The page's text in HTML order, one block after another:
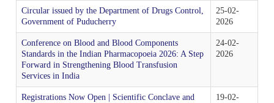
Finance & Accounting
Budget
Cash & Accounts
Library & Information Division
Microbiology
Virtual Tour of IPC
Photo Gallery
Progress of ALRC
MOU/Collaborations/Achievements
Expert Committees & Working Groups
Contact Us
Draft New General Chapter / Monographs - For
Comments
Amendments Proposed to IP 2026 - For Comment
Monographs Inclusion-Exclusion Criteria
Distribution Network for IP
Order IP
National Formulary of India (NFI) 2021 -
Amendment/Errata Lists
IPRS Biologicals
Supply Order Form for IPRS and Impurity
Effective use of IPRS
Orders & Circulars
ADR Monitoring Centers & Enrollment form for New
AMC
MAH Enrolment form
SOPs
Circular issued by the Department of Drugs Control,
Government of Puducherry
25-02-
2026
Conference on Blood and Blood Components
Standards in the Indian Pharmacopoeia 2026: A Step
Forward in Strengthening Blood Transfusion
Services in India
24-02-
2026
Registrations Now Open | Scientific Conclave and
19-02-